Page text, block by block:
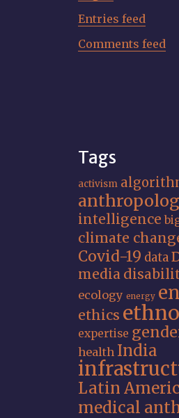
Entries feed
Comments feed
Tags
activism
intelligence
climate
Covid-19 data
media
ecology energy
ethics
expertise
health India
Latin
medical